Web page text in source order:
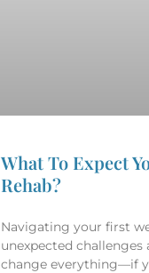
What To Expect
Rehab?
Navigating your first
unexpected
change everything—if